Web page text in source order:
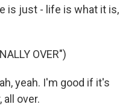
is just - life is what it is,
OVER")
yeah. I'm good if it's
all over.